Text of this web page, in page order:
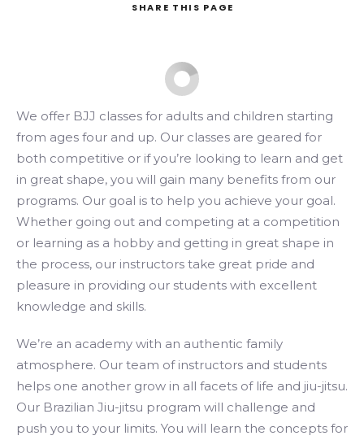
SHARE THIS PAGE
We offer BJJ classes for adults and children starting
from ages four and up. Our classes are geared for
both competitive or if you’re looking to learn and get
in great shape, you will gain many benefits from our
programs. Our goal is to help you achieve your goal.
Whether going out and competing at a competition
or learning as a hobby and getting in great shape in
the process, our instructors take great pride and
pleasure in providing our students with excellent
knowledge and skills.
We’re an academy with an authentic family
atmosphere. Our team of instructors and students
helps one another grow in all facets of life and jiu-jitsu.
Our Brazilian Jiu-jitsu program will challenge and
push you to your limits. You will learn the concepts for